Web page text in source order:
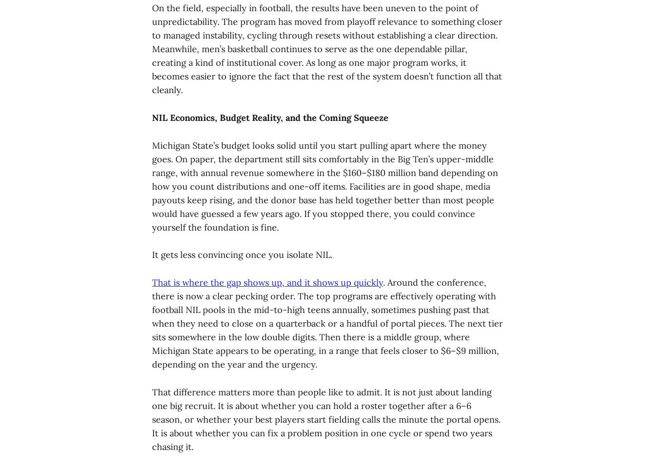
On the field, especially in football, the results have been uneven to the point of
unpredictability. The program has moved from playoff relevance to something closer
to managed instability, cycling through resets without establishing a clear direction.
Meanwhile, men’s basketball continues to serve as the one dependable pillar,
creating a kind of institutional cover. As long as one major program works, it
becomes easier to ignore the fact that the rest of the system doesn’t function all that
cleanly.
NIL Economics, Budget Reality, and the Coming Squeeze
Michigan State’s budget looks solid until you start pulling apart where the money
goes. On paper, the department still sits comfortably in the Big Ten’s upper-middle
range, with annual revenue somewhere in the $160–$180 million band depending on
how you count distributions and one-off items. Facilities are in good shape, media
payouts keep rising, and the donor base has held together better than most people
would have guessed a few years ago. If you stopped there, you could convince
yourself the foundation is fine.
It gets less convincing once you isolate NIL.
That is where the gap shows up, and it shows up quickly. Around the conference,
there is now a clear pecking order. The top programs are effectively operating with
football NIL pools in the mid-to-high teens annually, sometimes pushing past that
when they need to close on a quarterback or a handful of portal pieces. The next tier
sits somewhere in the low double digits. Then there is a middle group, where
Michigan State appears to be operating, in a range that feels closer to $6–$9 million,
depending on the year and the urgency.
That difference matters more than people like to admit. It is not just about landing
one big recruit. It is about whether you can hold a roster together after a 6–6
season, or whether your best players start fielding calls the minute the portal opens.
It is about whether you can fix a problem position in one cycle or spend two years
chasing it.